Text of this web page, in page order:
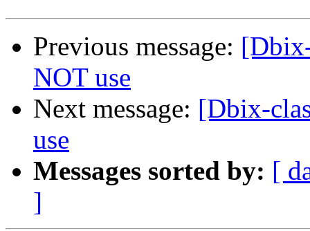
Previous message:
NOT use
Next message: [Dbix-
use
Messages sorted by: [
]